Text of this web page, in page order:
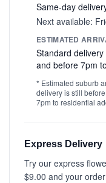
Same-day
Next available:
ESTIMATED
Standard
and before 7pm
* Estimated suburb
delivery is still
7pm to residential
Express Delivery
Try our express
$9.00 and your